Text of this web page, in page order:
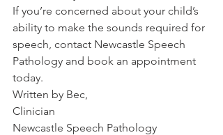
If you’re concerned about your child’s
ability to make the sounds required for
speech, contact Newcastle Speech
Pathology and book an appointment
today.
Written by Bec,
Clinician
Newcastle Speech Pathology